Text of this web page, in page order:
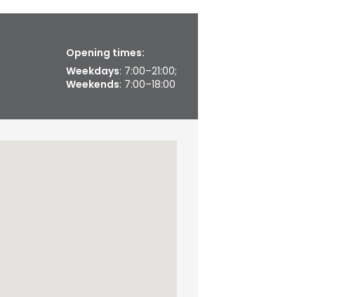
Opening times:
Weekdays: 7:00–21:00;
Weekends: 7:00–18:00